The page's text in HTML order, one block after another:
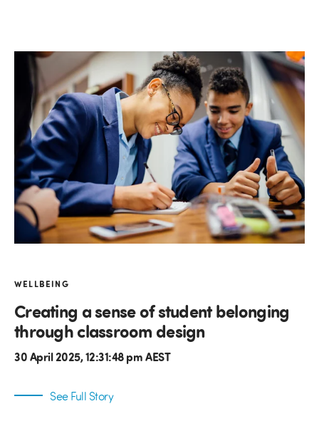
WELLBEING
Creating a sense of student belonging
through classroom design
30 April 2025, 12:31:48 pm AEST
See Full Story